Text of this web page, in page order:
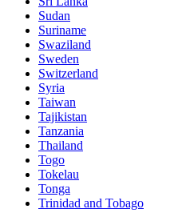
Sudan
Suriname
Swaziland
Sweden
Switzerland
Syria
Taiwan
Tajikistan
Tanzania
Thailand
Togo
Tokelau
Tonga
Trinidad and Tobago